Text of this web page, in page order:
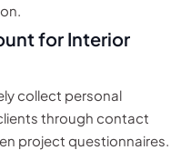
for Interior
collect personal
through contact
project questionnaires.